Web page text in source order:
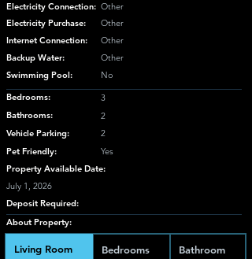
Electricity Connection:
Electricity Purchase:
Internet Connection:
Backup Water:
Swimming Pool:
Other
Other
Other
Other
No
Bedrooms:
3
Bathrooms:
2
Vehicle Parking:
2
Pet Friendly:
Yes
Property Available Date:
July 1, 2026
Deposit Required:
About Property:
Living Room Bedrooms Bathroom